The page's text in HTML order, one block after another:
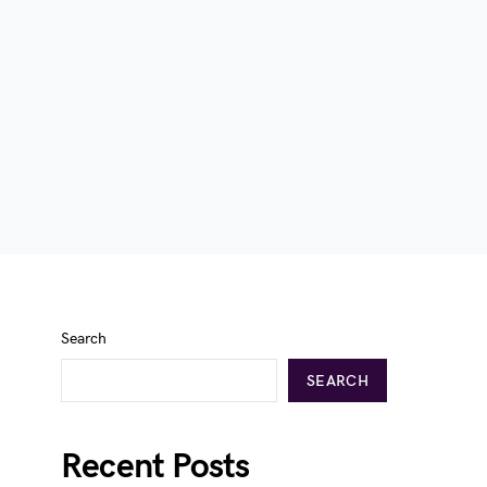
Search
SEARCH
Recent Posts